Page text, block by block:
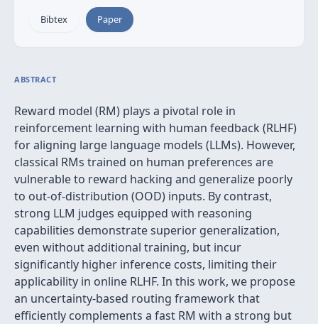
Bibtex Paper
ABSTRACT
Reward model (RM) plays a pivotal role in
reinforcement learning with human feedback (RLHF)
for aligning large language models (LLMs). However,
classical RMs trained on human preferences are
vulnerable to reward hacking and generalize poorly
to out-of-distribution (OOD) inputs. By contrast,
strong LLM judges equipped with reasoning
capabilities demonstrate superior generalization,
even without additional training, but incur
significantly higher inference costs, limiting their
applicability in online RLHF. In this work, we propose
an uncertainty-based routing framework that
efficiently complements a fast RM with a strong but